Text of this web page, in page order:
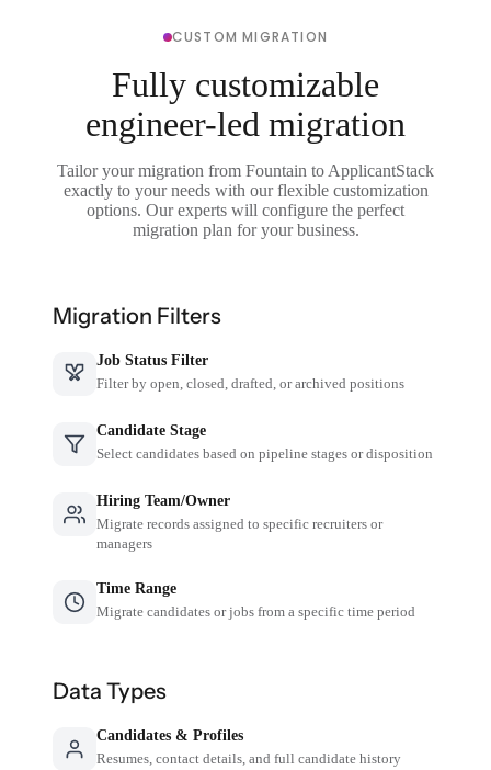
CUSTOM MIGRATION
Fully customizable
engineer-led migration
Tailor your migration from Fountain to ApplicantStack
exactly to your needs with our flexible customization
options. Our experts will configure the perfect
migration plan for your business.
Migration Filters
Job Status Filter
Filter by open, closed, drafted, or archived positions
Candidate Stage
Select candidates based on pipeline stages or disposition
Hiring Team/Owner
Migrate records assigned to specific recruiters or
managers
Time Range
Migrate candidates or jobs from a specific time period
Data Types
Candidates & Profiles
Resumes, contact details, and full candidate history